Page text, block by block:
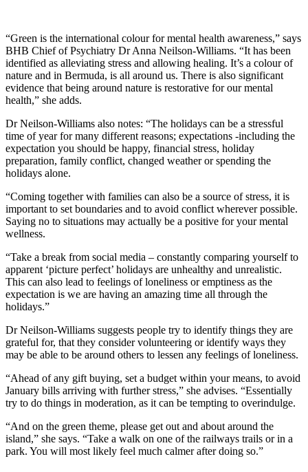
“Green is the international colour for mental health awareness,” says
BHB Chief of Psychiatry Dr Anna Neilson-Williams. “It has been
identified as alleviating stress and allowing healing. It’s a colour of
nature and in Bermuda, is all around us. There is also significant
evidence that being around nature is restorative for our mental
health,” she adds.
Dr Neilson-Williams also notes: “The holidays can be a stressful
time of year for many different reasons; expectations -including the
expectation you should be happy, financial stress, holiday
preparation, family conflict, changed weather or spending the
holidays alone.
“Coming together with families can also be a source of stress, it is
important to set boundaries and to avoid conflict wherever possible.
Saying no to situations may actually be a positive for your mental
wellness.
“Take a break from social media – constantly comparing yourself to
apparent ‘picture perfect’ holidays are unhealthy and unrealistic.
This can also lead to feelings of loneliness or emptiness as the
expectation is we are having an amazing time all through the
holidays.”
Dr Neilson-Williams suggests people try to identify things they are
grateful for, that they consider volunteering or identify ways they
may be able to be around others to lessen any feelings of loneliness.
“Ahead of any gift buying, set a budget within your means, to avoid
January bills arriving with further stress,” she advises. “Essentially
try to do things in moderation, as it can be tempting to overindulge.
“And on the green theme, please get out and about around the
island,” she says. “Take a walk on one of the railways trails or in a
park. You will most likely feel much calmer after doing so.”